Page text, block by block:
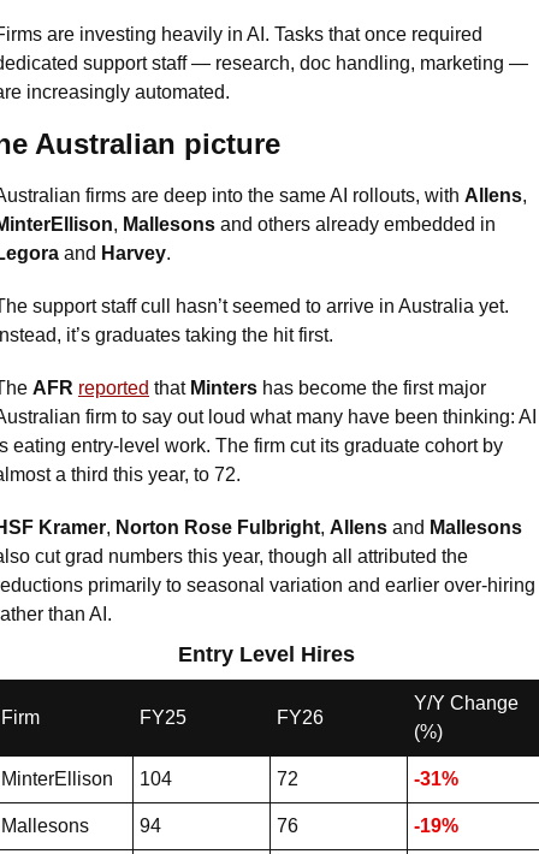
are investing heavily in AI. Tasks that once required
support staff — research, doc handling, marketing —
increasingly automated.
Australian picture
firms are deep into the same AI rollouts, with Allens
, Mallesons
and Harvey.
support staff cull hasn’t seemed to arrive in Australia yet.
it’s graduates taking the hit first.
AFR reported that Minters has become the first major
firm to say out loud what many have been thinking: AI
eating entry-level work. The firm cut its graduate cohort by
a third this year, to 72.
Kramer, Norton Rose Fulbright, Allens and Mallesons
cut grad numbers this year, though all attributed the
primarily to seasonal variation and earlier over-hiring
than AI.
Entry Level Hires
Firm FY25 FY26
Y/Y Change
(%)
MinterEllison 104 72 -31%
Mallesons 94 76 -19%